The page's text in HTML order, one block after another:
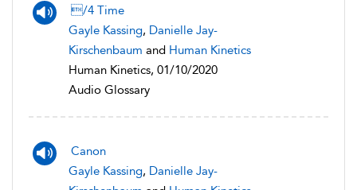
/4 Time
Gayle Kassing, Danielle Jay-
Kirschenbaum and Human Kinetics
Human Kinetics, 01/10/2020
Audio Glossary
Canon
Gayle Kassing, Danielle Jay-